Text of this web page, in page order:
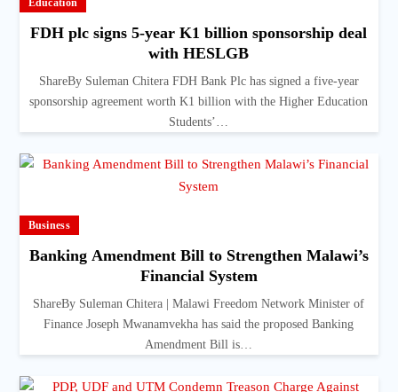
Education
FDH plc signs 5-year K1 billion sponsorship deal
with HESLGB
ShareBy Suleman Chitera FDH Bank Plc has signed a five-year
sponsorship agreement worth K1 billion with the Higher Education
Students’…
Business
Banking Amendment Bill to Strengthen Malawi’s
Financial System
ShareBy Suleman Chitera | Malawi Freedom Network Minister of
Finance Joseph Mwanamvekha has said the proposed Banking
Amendment Bill is…